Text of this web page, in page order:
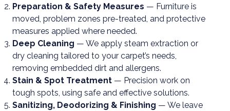
Preparation & Safety Measures — Furniture is
moved, problem zones pre-treated, and protective
measures applied where needed.
Deep Cleaning — We apply steam extraction or
dry cleaning tailored to your carpet’s needs,
removing embedded dirt and allergens.
Stain & Spot Treatment — Precision work on
tough spots, using safe and effective solutions.
Sanitizing, Deodorizing & Finishing — We leave